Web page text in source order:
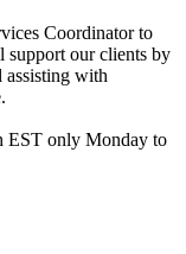
Coordinator to
support our clients by
assisting with
EST only Monday to